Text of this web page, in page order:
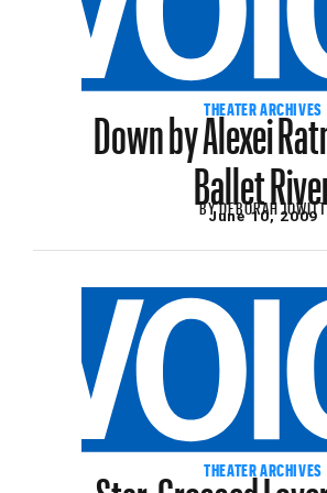
THEATER ARCHIVES
Down by Alexei
Ballet
BYDEBORAH JOWITT
June 10, 2009
THEATER ARCHIVES